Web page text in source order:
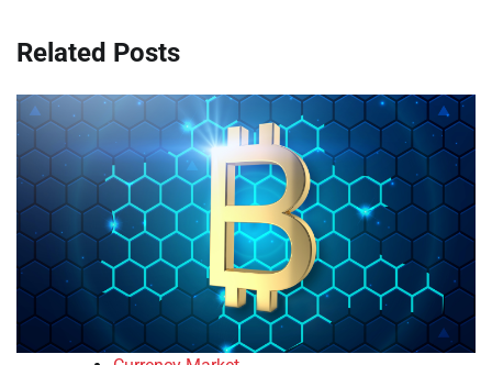
Related Posts